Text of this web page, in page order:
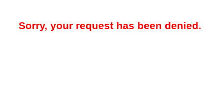
Sorry, your request has been denied.